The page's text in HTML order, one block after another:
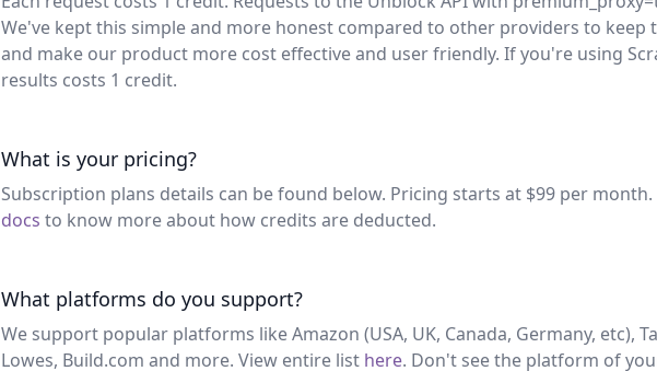
We've kept this simple and more honest compared to other providers to
and make our product more cost effective and user friendly. If you're using
results costs 1 credit.
What is your pricing?
Subscription plans details can be found below. Pricing starts at $99 per
docs to know more about how credits are deducted.
What platforms do you support?
We support popular platforms like Amazon (USA, UK, Canada, Germany, etc),
Lowes, Build.com and more. View entire list here. Don't see the platform of